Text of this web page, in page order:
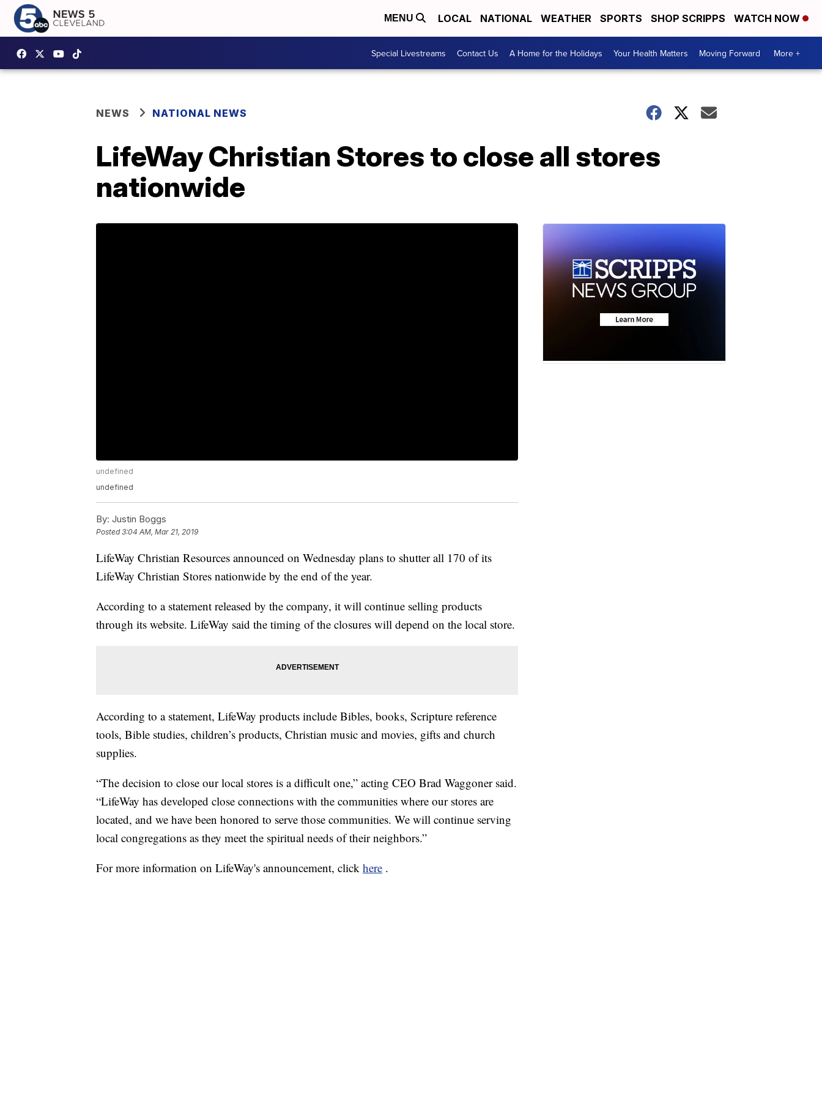
MENU LOCAL NATIONAL WEATHER SPORTS SHOP SCRIPPS WATCH NOW
Special Livestreams Contact Us A Home for the Holidays Your Health Matters Moving Forward More +
NEWS NATIONAL NEWS
LifeWay Christian Stores to close all stores
nationwide
undefined
undefined
By: Justin Boggs
Posted3:04 AM, Mar 21, 2019
LifeWay Christian Resources announced on Wednesday plans to shutter all 170 of its
LifeWay Christian Stores nationwide by the end of the year.
According to a statement released by the company, it will continue selling products
through its website. LifeWay said the timing of the closures will depend on the local store.
According to a statement, LifeWay products include Bibles, books, Scripture reference
tools, Bible studies, children’s products, Christian music and movies, gifts and church
supplies.
“The decision to close our local stores is a difficult one,” acting CEO Brad Waggoner said.
“LifeWay has developed close connections with the communities where our stores are
located, and we have been honored to serve those communities. We will continue serving
local congregations as they meet the spiritual needs of their neighbors.”
For more information on LifeWay's announcement, click here .